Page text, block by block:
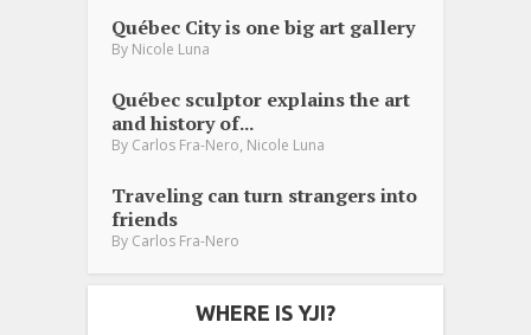
Québec City is one big art gallery
By Nicole Luna
Québec sculptor explains the art
and history of...
By Carlos Fra-Nero Nicole Luna
Traveling can turn strangers into
friends
By Carlos Fra-Nero
WHERE IS YJI?